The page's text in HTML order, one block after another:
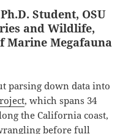
Student, OSU
and Wildlife,
Marine Megafauna
parsing down data into
, which spans 34
the California coast,
before full